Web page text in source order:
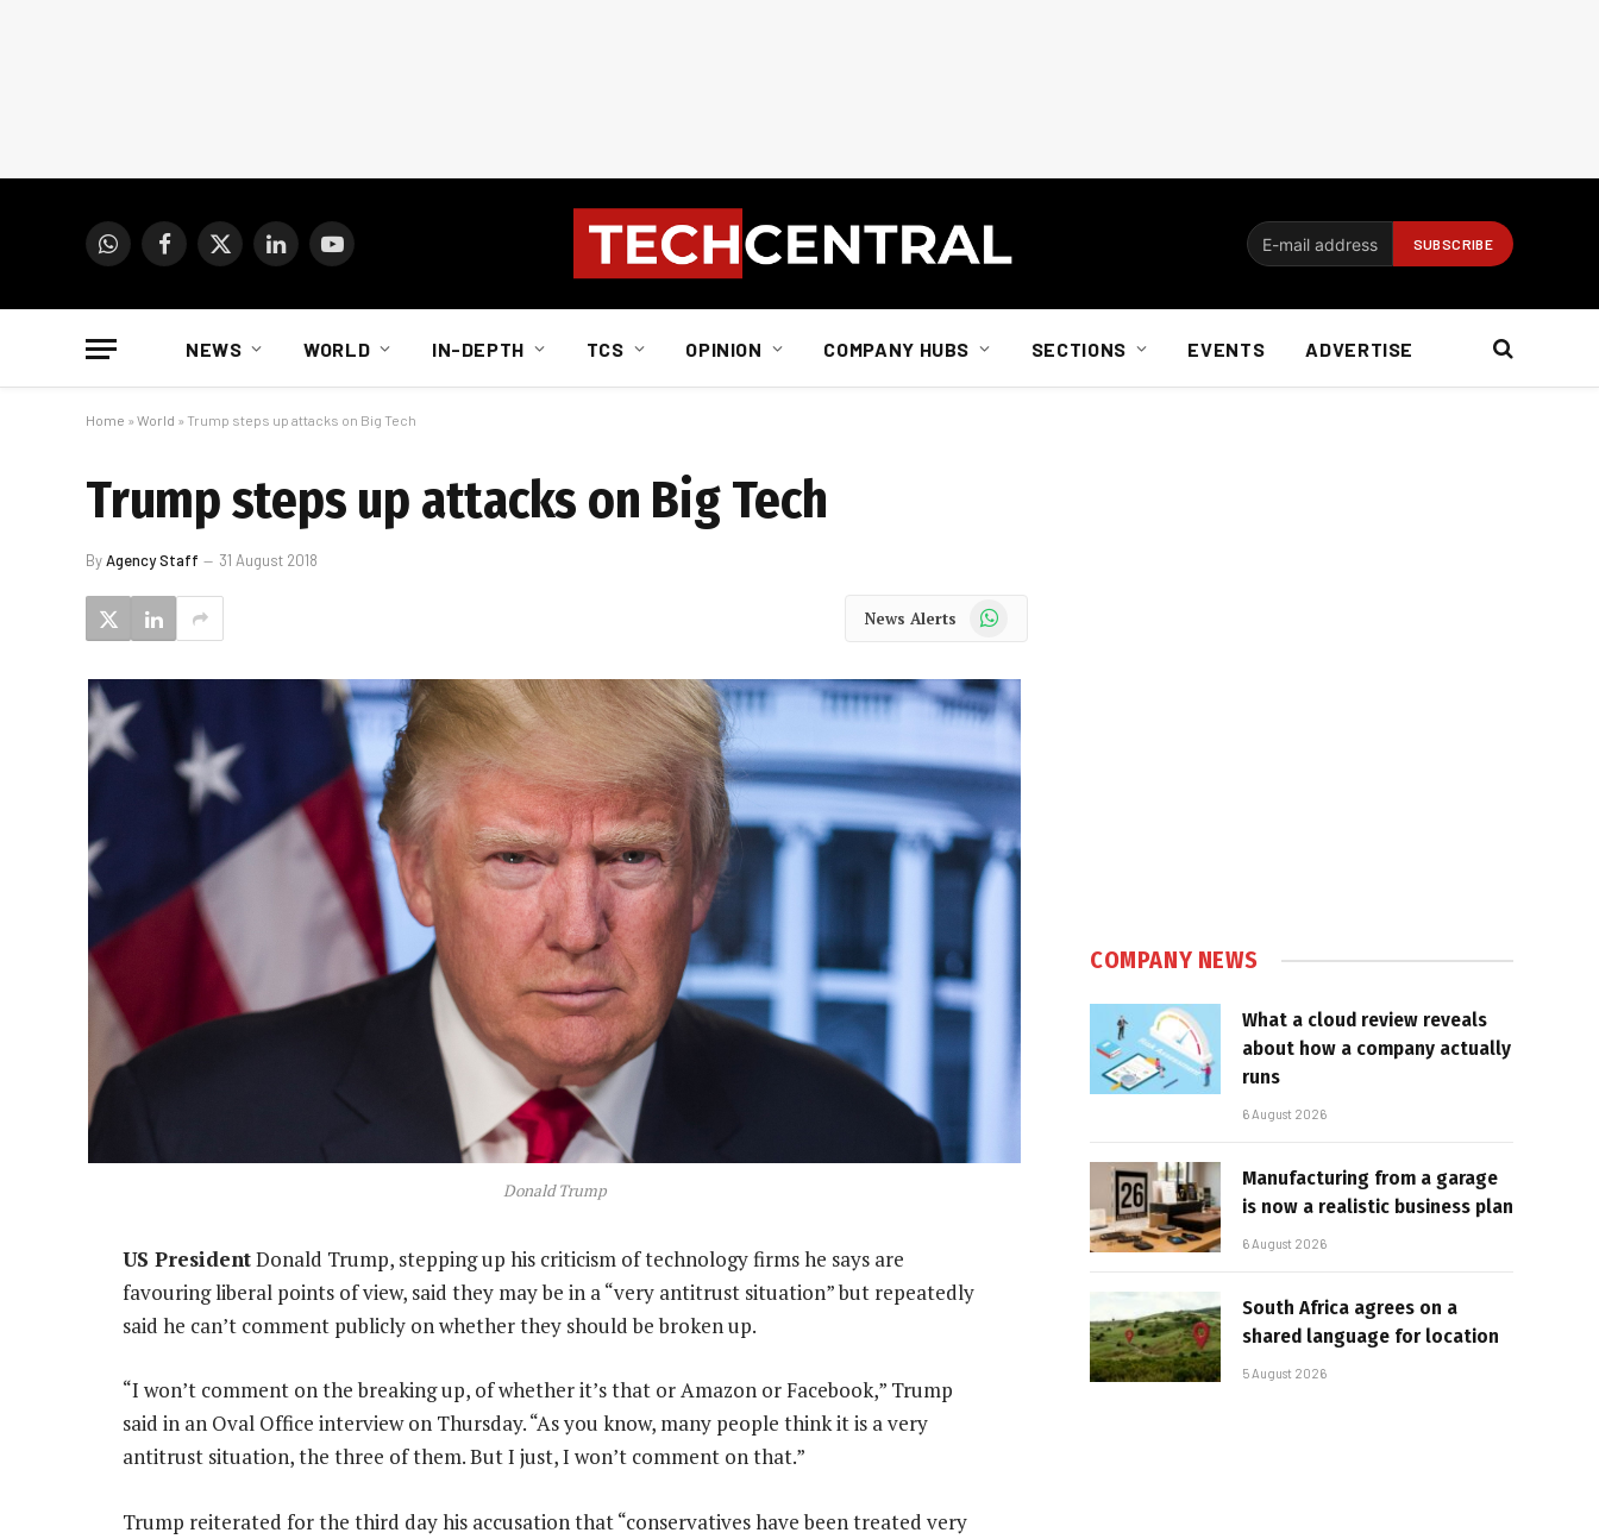
WhatsAppFacebook
X
LinkedInYouTube
NEWS WORLD IN-DEPTH TCS OPINION COMPANY HUBS SECTIONS EVENTS ADVERTISE
Home » World » Trump steps up attacks on Big Tech
Trump steps up attacks on Big Tech
ByAgency Staff 31 August 2018
News Alerts WhatsApp
Donald Trump
US PresidentDonald Trump, stepping up his criticism of technology firms he says are
favouring liberal points of view, said they may be in a “very antitrust situation” but repeatedly
said he can’t comment publicly on whether they should be broken up.
“I won’t comment on the breaking up, of whether it’s that or Amazon or Facebook,” Trump
said in an Oval Office interview on Thursday. “As you know, many people think it is a very
antitrust situation, the three of them. But I just, I won’t comment on that.”
Trump reiterated for the third day his accusation that “conservatives have been treated very
COMPANY NEWS
What a cloud review reveals
about how a company actually
runs
6 August 2026
Manufacturing from a garage
is now a realistic business plan
6 August 2026
South Africa agrees on a
shared language for location
5 August 2026